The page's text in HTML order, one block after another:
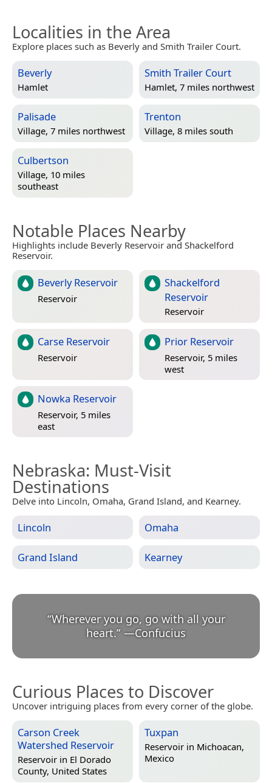
Localities in the Area
Explore places such as Beverly and Smith Trailer Court.
Beverly
Hamlet
Smith Trailer Court
Hamlet, 7 miles northwest
Palisade
Village, 7 miles northwest
Trenton
Village, 8 miles south
Culbertson
Village, 10 miles
southeast
Notable Places Nearby
Highlights include Beverly Reservoir and Shackelford
Reservoir.
Beverly Reservoir
Reservoir
Shackelford
Reservoir
Reservoir
Carse Reservoir
Reservoir
Prior Reservoir
Reservoir, 5 miles
west
Nowka Reservoir
Reservoir, 5 miles
east
Nebraska: Must-Visit
Destinations
Delve into Lincoln, Omaha, Grand Island, and Kearney.
Lincoln Omaha
Grand Island Kearney
“Wherever you go, go with all your
heart.” —Confucius
Curious Places to Discover
Uncover intriguing places from every corner of the globe.
Carson Creek
Watershed Reservoir
Reservoir in El Dorado
County, United States
Tuxpan
Reservoir in Michoacan,
Mexico